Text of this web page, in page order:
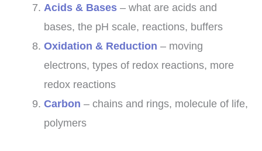
Acids & Bases– what are acids and
bases, the pH scale, reactions, buffers
Oxidation & Reduction – moving
electrons, types of redox reactions, more
redox reactions
Carbon – chains and rings, molecule of life,
polymers